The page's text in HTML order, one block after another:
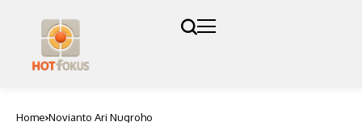
Home Novianto Ari Nugroho